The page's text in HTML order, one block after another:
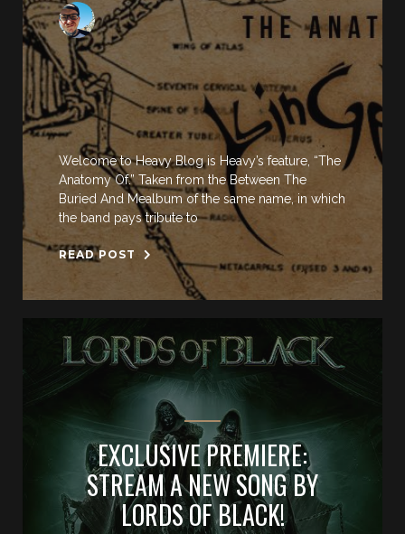
Welcome to Heavy Blog is Heavy’s feature, “The
Anatomy Of.” Taken from the Between The
Buried And Mealbum of the same name, in which
the band pays tribute to
READ POST
EXCLUSIVE PREMIERE:
STREAM A NEW SONG BY
LORDS OF BLACK!